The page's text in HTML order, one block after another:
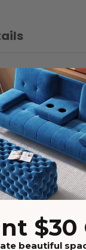
$30
beautiful